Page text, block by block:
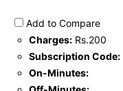
Add to Compare
Charges: Rs.200
Subscription Code:
On-Minutes: